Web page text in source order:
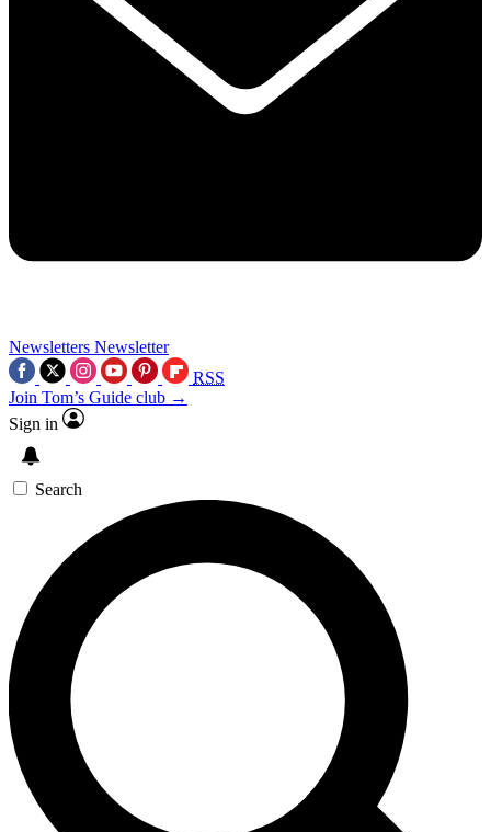
Newsletters Newsletter
RSS
Join Tom’s Guide club →
Sign in
Search